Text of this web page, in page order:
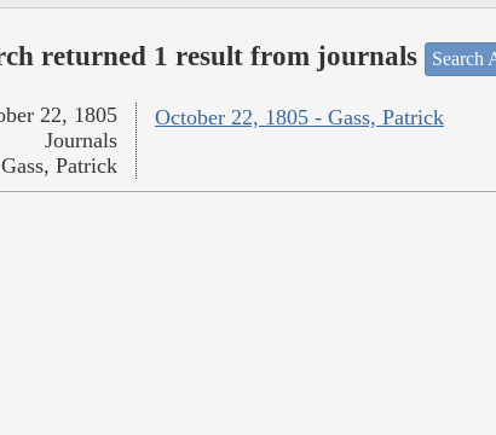
returned 1 result from journals Search
October 22, 1805 - Gass, Patrick
22, 1805
Journals
Gass, Patrick